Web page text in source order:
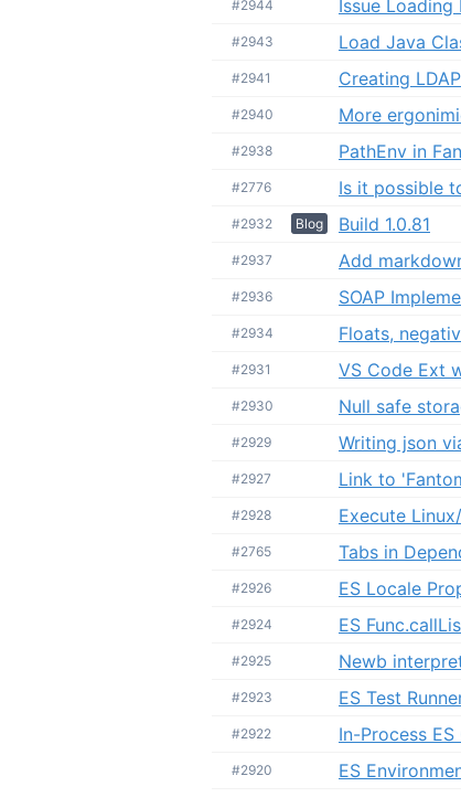
#2944 Issue
#2943 Load Java
#2941 Creating
#2940 More
#2938 PathEnv in
#2776 Is it possible
#2932 Blog Build 1.0.81
#2937 Add
#2936 SOAP
#2934 Floats,
#2931 VS Code Ext
#2930 Null safe
#2929 Writing json
#2927 Link to
#2928 Execute
#2765 Tabs in
#2926 ES Locale
#2924 ES
#2925 Newb
#2923 ES Test
#2922 In-Process
#2920 ES